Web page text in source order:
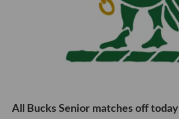
All Bucks Senior matches off today